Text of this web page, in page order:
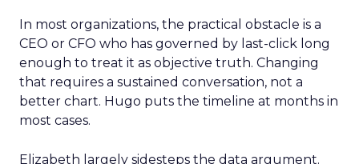
In most organizations, the practical obstacle is a
CEO or CFO who has governed by last-click long
enough to treat it as objective truth. Changing
that requires a sustained conversation, not a
better chart. Hugo puts the timeline at months in
most cases.
Elizabeth largely sidesteps the data argument.